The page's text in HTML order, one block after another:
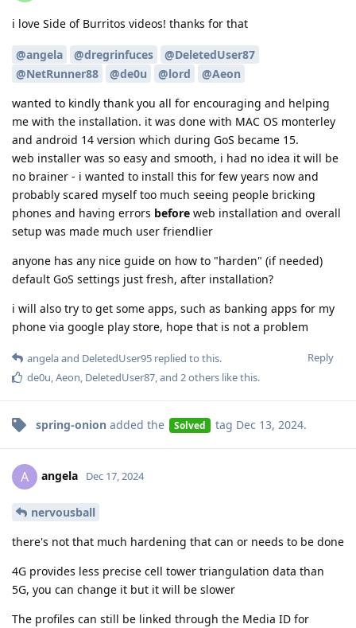
i love Side of Burritos videos! thanks for that
@angela @dregrinfuces
@DeletedUser87
@NetRunner88
@de0u @lord
@Aeon
wanted to kindly thank you all for encouraging and helping
me with the installation. it was done with MAC OS monterley
and android 14 version which during GoS became 15.
web installer was so easy and smooth, i had no idea it will be
no brainer - i wanted to install this for few years now and
probably scared myself too much seeing people bricking
phones and having errors before web installation and overall
setup was made much user friendlier
anyone has any nice guide on how to "harden" (if needed)
default GoS settings just fresh, after installation?
i will also try to get some apps, such as banking apps for my
phone via google play store, hope that is not a problem
Reply
angelaand DeletedUser95 replied to this.
de0u,Aeon, DeletedUser87, and 2others like this.
spring-onion added the Solved tag Dec 13, 2024.
A angela Dec 17, 2024
nervousball
there's not that much hardening that can or needs to be done
4G provides less precise cell tower triangulation data than
5G, you can change it but it will be slower
The profiles can still be linked through the Media ID for